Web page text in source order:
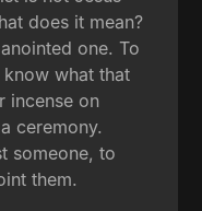
does it mean?
one. To
what that
incense on
ceremony.
someone, to
them.